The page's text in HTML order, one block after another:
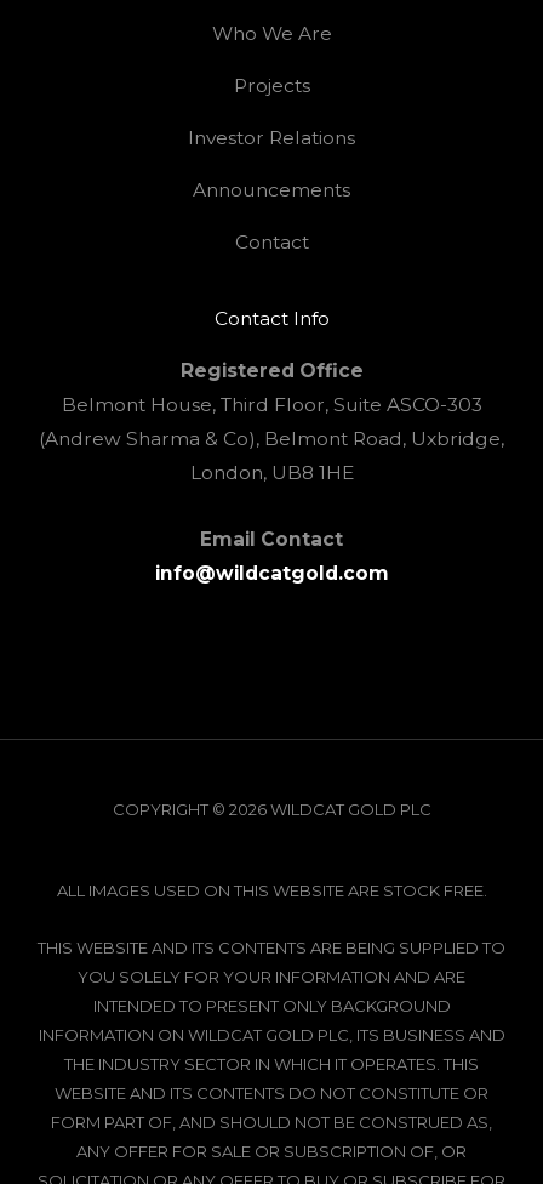
Who We Are
Projects
Investor Relations
Announcements
Contact
Contact Info
Registered Office
Belmont House, Third Floor, Suite ASCO-303
(Andrew Sharma & Co), Belmont Road, Uxbridge,
London, UB8 1HE
Email Contact
info@wildcatgold.com
COPYRIGHT © 2026 WILDCAT GOLD PLC
ALL IMAGES USED ON THIS WEBSITE ARE STOCK FREE.
THIS WEBSITE AND ITS CONTENTS ARE BEING SUPPLIED TO
YOU SOLELY FOR YOUR INFORMATION AND ARE
INTENDED TO PRESENT ONLY BACKGROUND
INFORMATION ON WILDCAT GOLD PLC, ITS BUSINESS AND
THE INDUSTRY SECTOR IN WHICH IT OPERATES. THIS
WEBSITE AND ITS CONTENTS DO NOT CONSTITUTE OR
FORM PART OF, AND SHOULD NOT BE CONSTRUED AS,
ANY OFFER FOR SALE OR SUBSCRIPTION OF, OR
SOLICITATION OR ANY OFFER TO BUY OR SUBSCRIBE FOR